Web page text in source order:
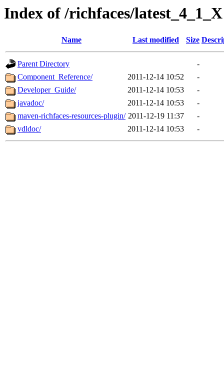
Index of /richfaces/latest_4_1_X
Name Last modified Size
Parent Directory
-
Component_Reference/
2011-12-14 10:52
-
Developer_Guide/
2011-12-14 10:53
-
javadoc/
2011-12-14 10:53
-
maven-richfaces-resources-plugin/ 2011-12-19 11:37
-
vdldoc/
2011-12-14 10:53 -